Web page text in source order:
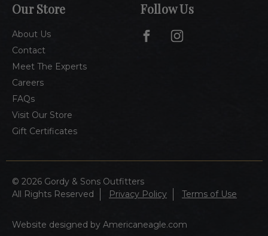
Our Store
About Us
Contact
Meet The Experts
Careers
FAQs
Visit Our Store
Gift Certificates
Follow Us
© 2026 Gordy & Sons Outfitters
All Rights Reserved
Privacy Policy Terms of Use
Website designed by Americaneagle.com